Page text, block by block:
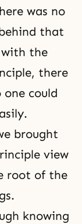
was no
that
with the
there
could
brought
view
root of the
knowing